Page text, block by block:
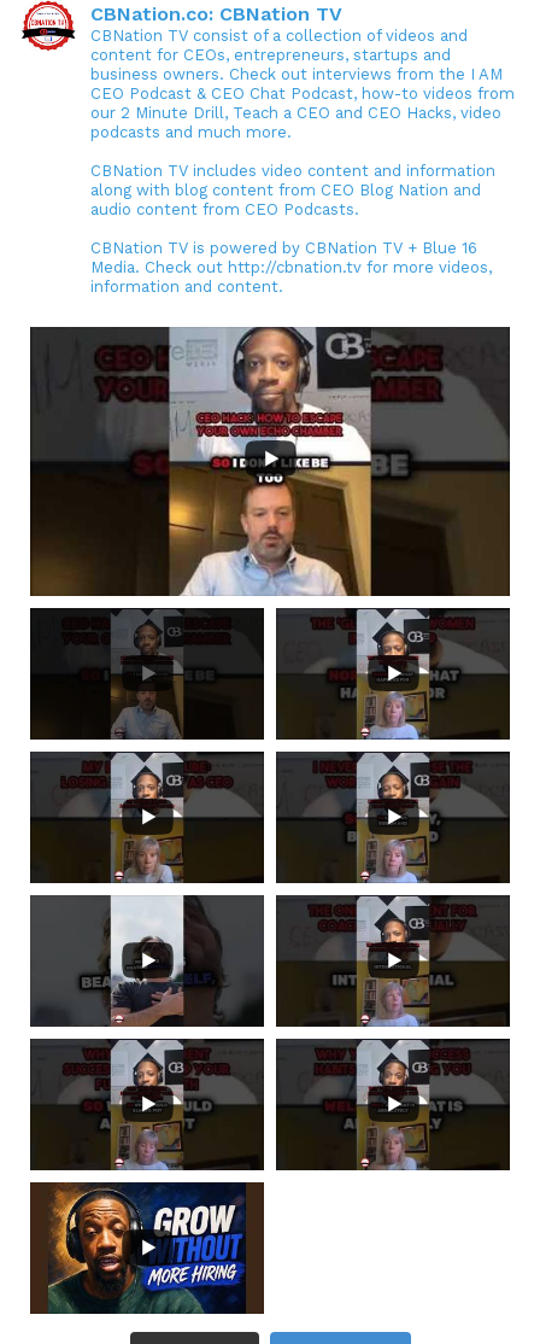
CBNation.co: CBNation TV
CBNation TV consist of a collection of videos and
content for CEOs, entrepreneurs, startups and
business owners. Check out interviews from the I AM
CEO Podcast & CEO Chat Podcast, how-to videos from
our 2 Minute Drill, Teach a CEO and CEO Hacks, video
podcasts and much more.
CBNation TV includes video content and information
along with blog content from CEO Blog Nation and
audio content from CEO Podcasts.
CBNation TV is powered by CBNation TV + Blue 16
Media. Check out http://cbnation.tv for more videos,
information and content.